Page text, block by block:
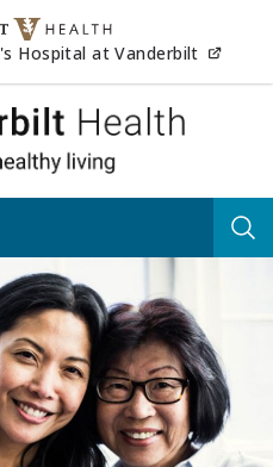
Hospital at Vanderbilt
My